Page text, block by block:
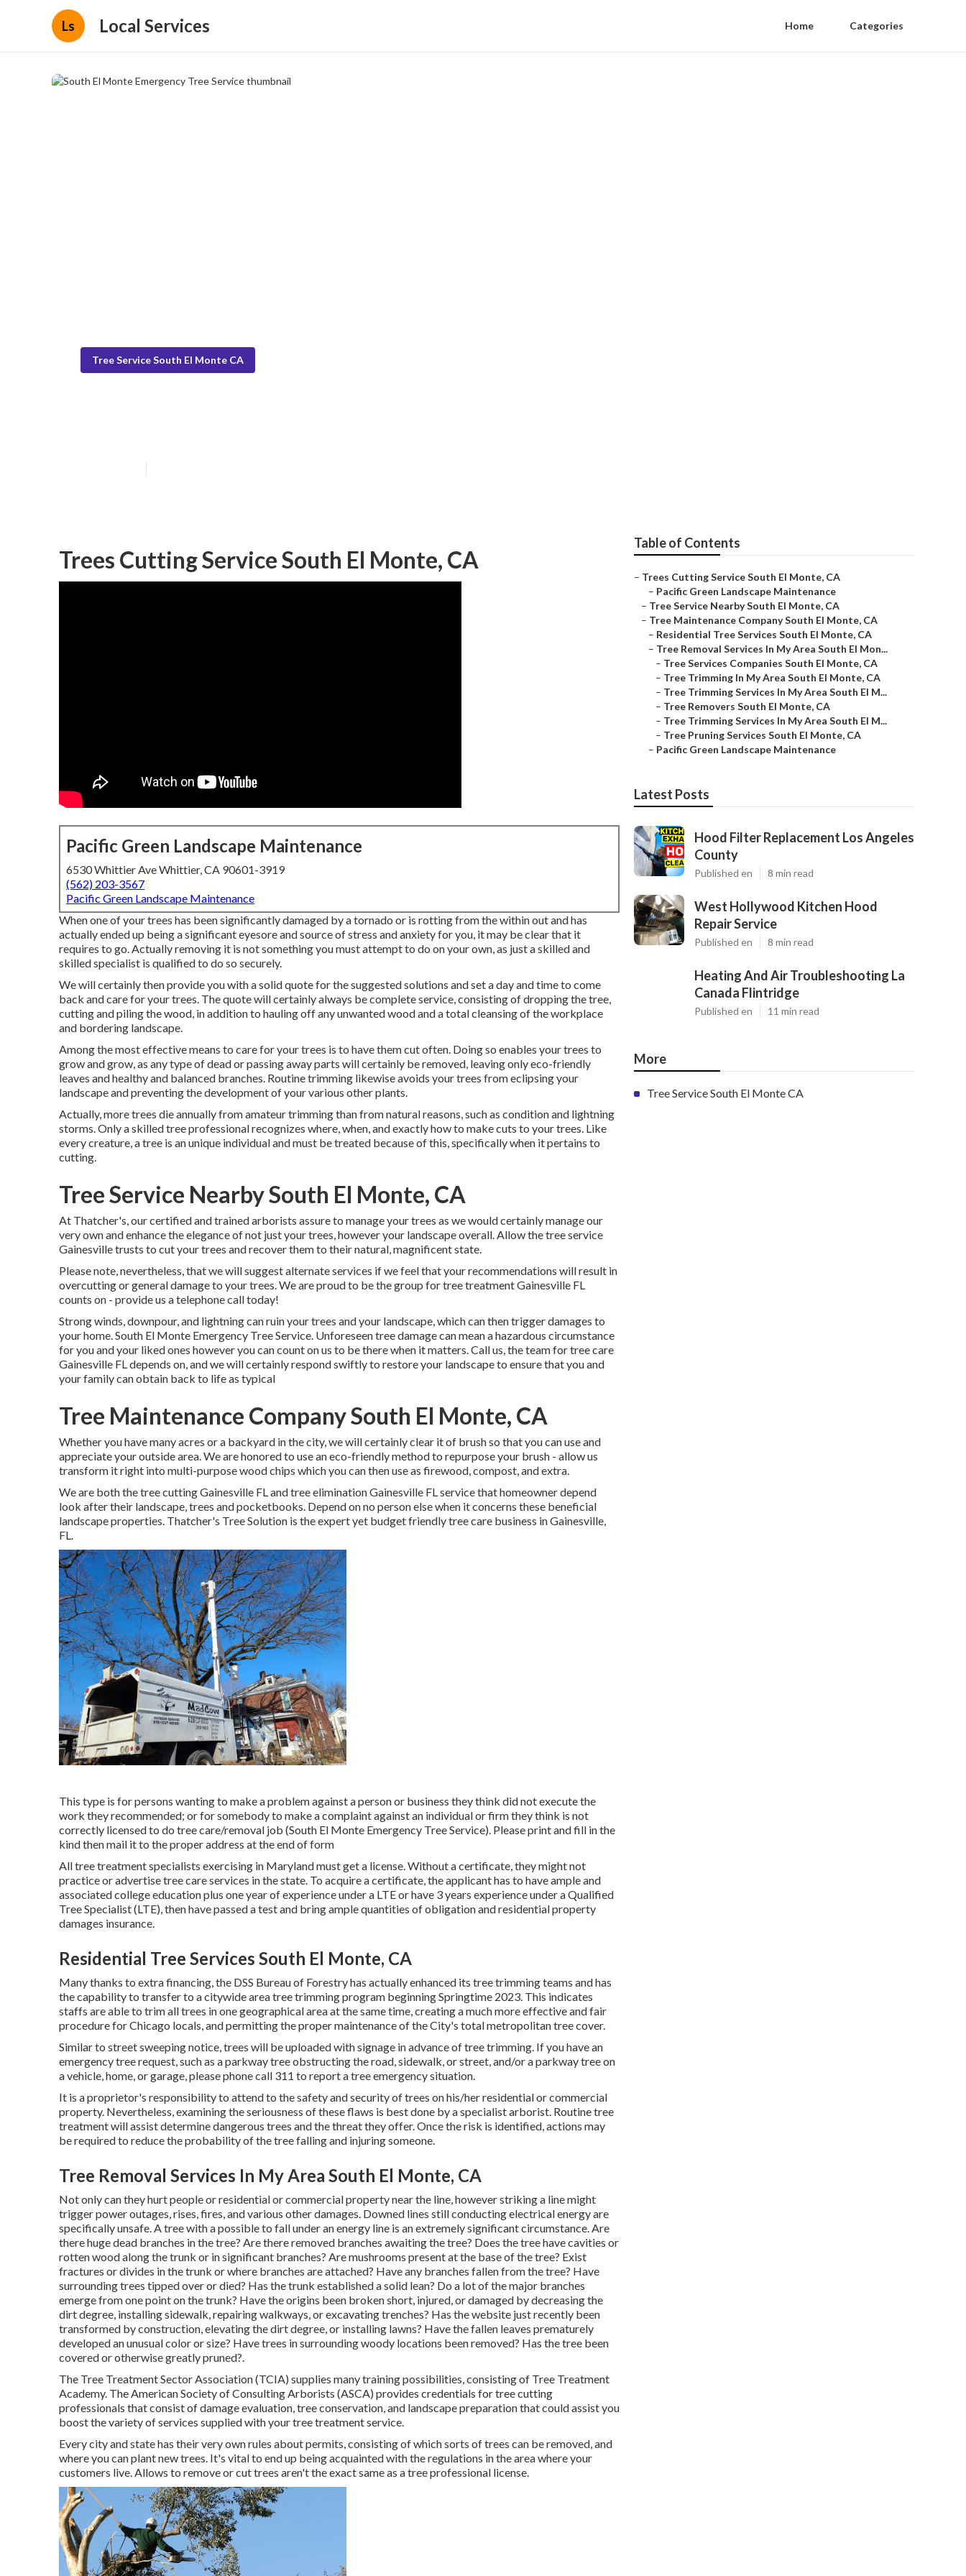
Ls Local Services Home Categories
Tree Service South El Monte CA
Trees Cutting Service South El Monte, CA
Pacific Green Landscape Maintenance
6530 Whittier Ave Whittier, CA 90601-3919
(562) 203-3567
Pacific Green Landscape Maintenance
When one of your trees has been significantly damaged by a tornado or is rotting from the within out and has
actually ended up being a significant eyesore and source of stress and anxiety for you, it may be clear that it
requires to go. Actually removing it is not something you must attempt to do on your own, as just a skilled and
skilled specialist is qualified to do so securely.
We will certainly then provide you with a solid quote for the suggested solutions and set a day and time to come
back and care for your trees. The quote will certainly always be complete service, consisting of dropping the tree,
cutting and piling the wood, in addition to hauling off any unwanted wood and a total cleansing of the workplace
and bordering landscape.
Among the most effective means to care for your trees is to have them cut often. Doing so enables your trees to
grow and grow, as any type of dead or passing away parts will certainly be removed, leaving only eco-friendly
leaves and healthy and balanced branches. Routine trimming likewise avoids your trees from eclipsing your
landscape and preventing the development of your various other plants.
Actually, more trees die annually from amateur trimming than from natural reasons, such as condition and lightning
storms. Only a skilled tree professional recognizes where, when, and exactly how to make cuts to your trees. Like
every creature, a tree is an unique individual and must be treated because of this, specifically when it pertains to
cutting.
Tree Service Nearby South El Monte, CA
At Thatcher's, our certified and trained arborists assure to manage your trees as we would certainly manage our
very own and enhance the elegance of not just your trees, however your landscape overall. Allow the tree service
Gainesville trusts to cut your trees and recover them to their natural, magnificent state.
Please note, nevertheless, that we will suggest alternate services if we feel that your recommendations will result in
overcutting or general damage to your trees. We are proud to be the group for tree treatment Gainesville FL
counts on - provide us a telephone call today!
Strong winds, downpour, and lightning can ruin your trees and your landscape, which can then trigger damages to
your home. South El Monte Emergency Tree Service. Unforeseen tree damage can mean a hazardous circumstance
for you and your liked ones however you can count on us to be there when it matters. Call us, the team for tree care
Gainesville FL depends on, and we will certainly respond swiftly to restore your landscape to ensure that you and
your family can obtain back to life as typical
Tree Maintenance Company South El Monte, CA
Whether you have many acres or a backyard in the city, we will certainly clear it of brush so that you can use and
appreciate your outside area. We are honored to use an eco-friendly method to repurpose your brush - allow us
transform it right into multi-purpose wood chips which you can then use as firewood, compost, and extra.
We are both the tree cutting Gainesville FL and tree elimination Gainesville FL service that homeowner depend
look after their landscape, trees and pocketbooks. Depend on no person else when it concerns these beneficial
landscape properties. Thatcher's Tree Solution is the expert yet budget friendlytree care business in Gainesville,
FL.
This type is for persons wanting to make a problem against a person or business they think did not execute the
work they recommended; or for somebody to make a complaint against an individual or firm they think is not
correctly licensed to do tree care/removal job (South El Monte Emergency Tree Service). Please print and fill in the
kind then mail it to the proper address at the end of form
All tree treatment specialists exercising in Maryland must get a license. Without a certificate, they might not
practice or advertise tree care services in the state. To acquire a certificate, the applicant has to have ample and
associated college education plus one year of experience under a LTE or have 3 years experience under a Qualified
Tree Specialist (LTE), then have passed a test and bring ample quantities of obligation and residential property
damages insurance.
Residential Tree Services South El Monte, CA
Many thanks to extra financing, the DSS Bureau of Forestry has actually enhanced its tree trimming teams and has
the capability to transfer to a citywide area tree trimming program beginning Springtime 2023. This indicates
staffs are able to trim all trees in one geographical area at the same time, creating a much more effective and fair
procedure for Chicago locals, and permitting the proper maintenance of the City's total metropolitan tree cover.
Similar to street sweeping notice, trees will be uploaded with signage in advance of tree trimming. If you have an
emergency tree request, such as a parkway tree obstructing the road, sidewalk, or street, and/or a parkway tree on
a vehicle, home, or garage, please phone call 311 to report a tree emergency situation.
It is a proprietor's responsibility to attend to the safety and security of trees on his/her residential or commercial
property. Nevertheless, examining the seriousness of these flaws is best done by a specialist arborist. Routine tree
treatment will assist determine dangerous trees and the threat they offer. Once the risk is identified, actions may
be required to reduce the probability of the tree falling and injuring someone.
Tree Removal Services In My Area South El Monte, CA
Not only can they hurt people or residential or commercial property near the line, however striking a line might
trigger power outages, rises, fires, and various other damages. Downed lines still conducting electrical energy are
specifically unsafe. A tree with a possible to fall under an energy line is an extremely significant circumstance. Are
there huge dead branches in the tree? Are there removed branches awaiting the tree? Does the tree have cavities or
rotten wood along the trunk or in significant branches? Are mushrooms present at the base of the tree? Exist
fractures or divides in the trunk or where branches are attached? Have any branches fallen from the tree? Have
surrounding trees tipped over or died? Has the trunk established a solid lean? Do a lot of the major branches
emerge from one point on the trunk? Have the origins been broken short, injured, or damaged by decreasing the
dirt degree, installing sidewalk, repairing walkways, or excavating trenches? Has the website just recently been
transformed by construction, elevating the dirt degree, or installing lawns? Have the fallen leaves prematurely
developed an unusual color or size? Have trees in surrounding woody locations been removed? Has the tree been
covered or otherwise greatly pruned?.
The Tree Treatment Sector Association (TCIA) supplies many training possibilities, consisting of Tree Treatment
Academy. The American Society of Consulting Arborists (ASCA) provides credentials for tree cutting
professionals that consist of damage evaluation, tree conservation, and landscape preparation that could assist you
boost the variety of services supplied with your tree treatment service.
Every city and state has their very own rules about permits, consisting of which sorts of trees can be removed, and
where you can plant new trees. It's vital to end up being acquainted with the regulations in the area where your
customers live. Allows to remove or cut trees aren't the exact same as a tree professional license.
Table of Contents
– Trees Cutting Service South El Monte, CA
– Pacific Green Landscape Maintenance
– Tree Service Nearby South El Monte, CA
– Tree Maintenance Company South El Monte, CA
– Residential Tree Services South El Monte, CA
– Tree Removal Services In My Area South El Mon...
– Tree Services Companies South El Monte, CA
– Tree Trimming In My Area South El Monte, CA
– Tree Trimming Services In My Area South El M...
– Tree Removers South El Monte, CA
– Tree Trimming Services In My Area South El M...
– Tree Pruning Services South El Monte, CA
– Pacific Green Landscape Maintenance
Latest Posts
Hood Filter Replacement Los Angeles
County
Published en 8 min read
West Hollywood Kitchen Hood
Repair Service
Published en 8 min read
Heating And Air Troubleshooting La
Canada Flintridge
Published en 11 min read
More
Tree Service South El Monte CA